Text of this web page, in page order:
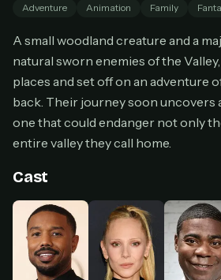
Don't have an account?
Cancel anytime
Subscribe
BEST VALUE
Lifetime Access
$49one-time
All future updates included
Get lifetime
Adventure Animation Family
A small woodland creature and a
natural sworn enemies of the
places and set off on an adventure
back. Their journey soon
one that could endanger not only
entire valley they call home.
Cast